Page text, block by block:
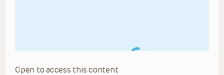
Open to access this content